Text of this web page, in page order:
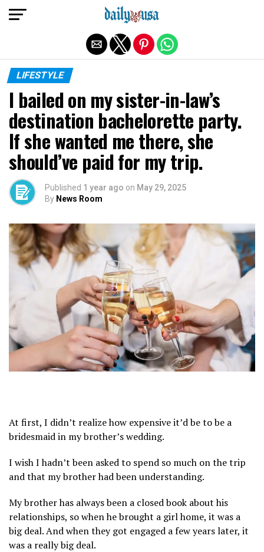
LIFESTYLE
I bailed on my sister-in-law’s
destination bachelorette party.
If she wanted me there, she
should’ve paid for my trip.
Published 1 year ago on May 29, 2025
By News Room
At first, I didn’t realize how expensive it’d be to be a
bridesmaid in my brother’s wedding.
I wish I hadn’t been asked to spend so much on the trip
and that my brother had been understanding.
My brother has always been a closed book about his
relationships, so when he brought a girl home, it was a
big deal. And when they got engaged a few years later, it
was a really big deal.
Exit mobile version